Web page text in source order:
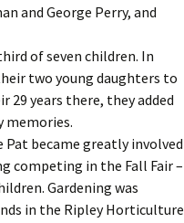
and George Perry, and
of seven children. In
two young daughters to
years there, they added
memories.
Pat became greatly involved
competing in the Fall Fair –
Gardening was
in the Ripley Horticulture